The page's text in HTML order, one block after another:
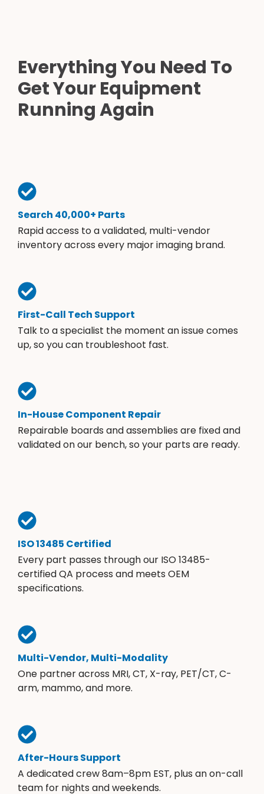
Everything You Need To
Get Your Equipment
Running Again
Search 40,000+ Parts
Rapid access to a validated, multi-vendor
inventory across every major imaging brand.
First-Call Tech Support
Talk to a specialist the moment an issue comes
up, so you can troubleshoot fast.
In-House Component Repair
Repairable boards and assemblies are fixed and
validated on our bench, so your parts are ready.
ISO 13485 Certified
Every part passes through our ISO 13485-
certified QA process and meets OEM
specifications.
Multi-Vendor, Multi-Modality
One partner across MRI, CT, X-ray, PET/CT, C-
arm, mammo, and more.
After-Hours Support
A dedicated crew 8am–8pm EST, plus an on-call
team for nights and weekends.